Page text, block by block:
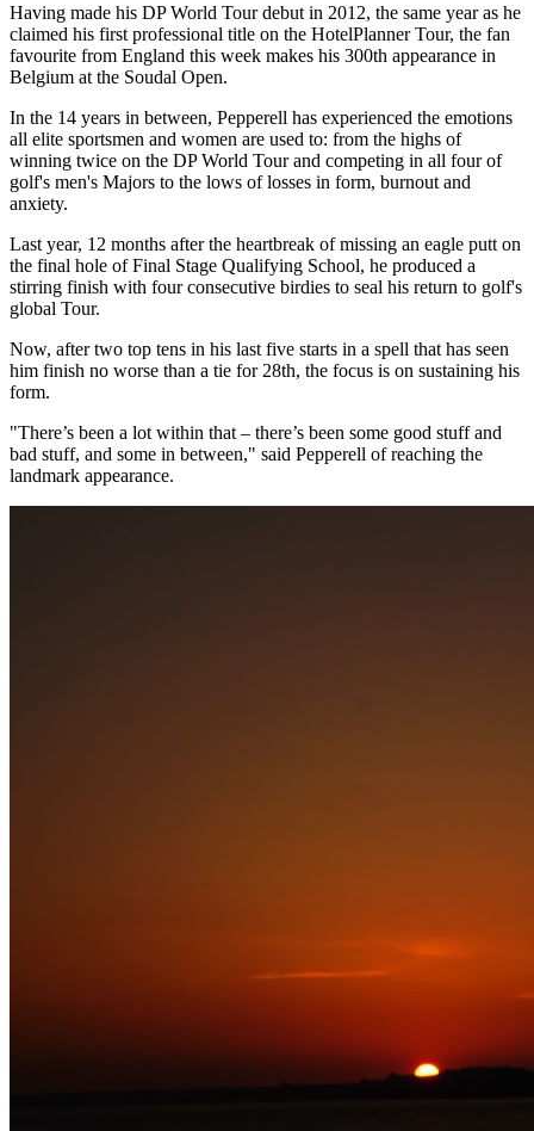
Having made his DP World Tour debut in 2012, the same year as he
claimed his first professional title on the HotelPlanner Tour, the fan
favourite from England this week makes his 300th appearance in
Belgium at the Soudal Open.
In the 14 years in between, Pepperell has experienced the emotions
all elite sportsmen and women are used to: from the highs of
winning twice on the DP World Tour and competing in all four of
golf's men's Majors to the lows of losses in form, burnout and
anxiety.
Last year, 12 months after the heartbreak of missing an eagle putt on
the final hole of Final Stage Qualifying School, he produced a
stirring finish with four consecutive birdies to seal his return to golf's
global Tour.
Now, after two top tens in his last five starts in a spell that has seen
him finish no worse than a tie for 28th, the focus is on sustaining his
form.
"There’s been a lot within that – there’s been some good stuff and
bad stuff, and some in between," said Pepperell of reaching the
landmark appearance.